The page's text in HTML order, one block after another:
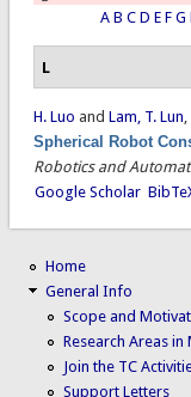
A B C D E F G
L
H. Luo and Lam, T. Lun,
Spherical Robot
Robotics and
Google Scholar
Home
General Info
Scope and
Research Areas in
Join the TC
Support Letters